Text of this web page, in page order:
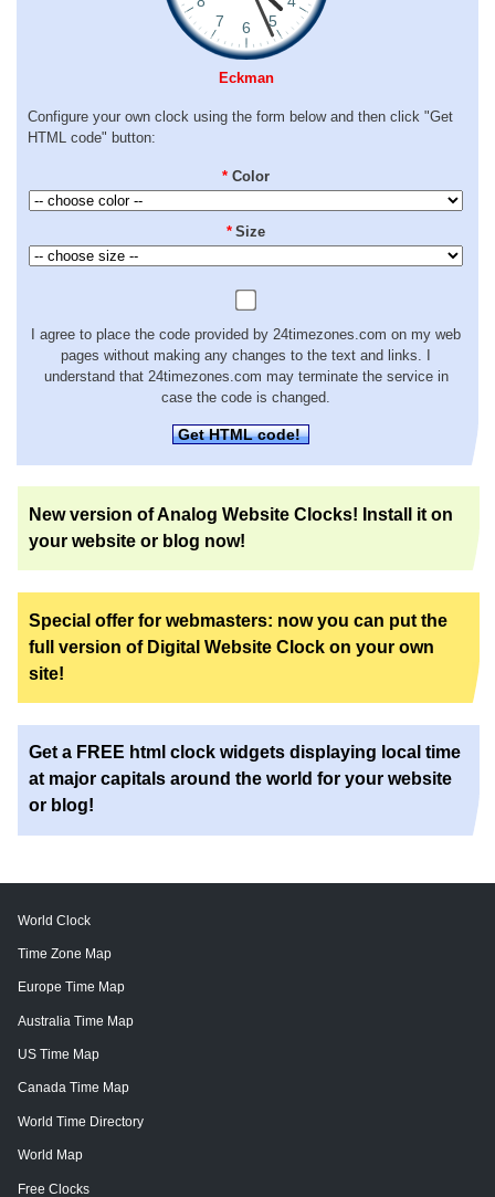
Eckman
Configure your own clock using the form below and then click "Get
HTML code" button:
* Color
* Size
I agree to place the code provided by 24timezones.com on my web
pages without making any changes to the text and links. I
understand that 24timezones.com may terminate the service in
case the code is changed.
Get HTML code!
New version of Analog Website Clocks! Install it on
your website or blog now!
Special offer for webmasters: now you can put the
full version of Digital Website Clock on your own
site!
Get a FREE html clock widgets displaying local time
at major capitals around the world for your website
or blog!
World Clock
Time Zone Map
Europe Time Map
Australia Time Map
US Time Map
Canada Time Map
World Time Directory
World Map
Free Clocks